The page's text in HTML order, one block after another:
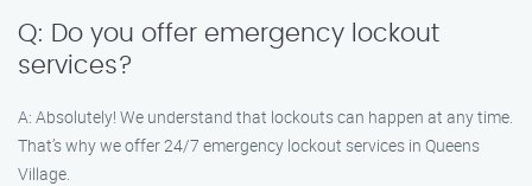
Q: Do you offer emergency lockout
services?
A: Absolutely! We understand that lockouts can happen at any time.
That’s why we offer 24/7 emergency lockout services in Queens
Village.